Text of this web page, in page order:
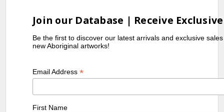
Join our Database | Receive
Be the first to discover our latest arrivals and exclusive
new Aboriginal artworks!
Email Address*
First Name